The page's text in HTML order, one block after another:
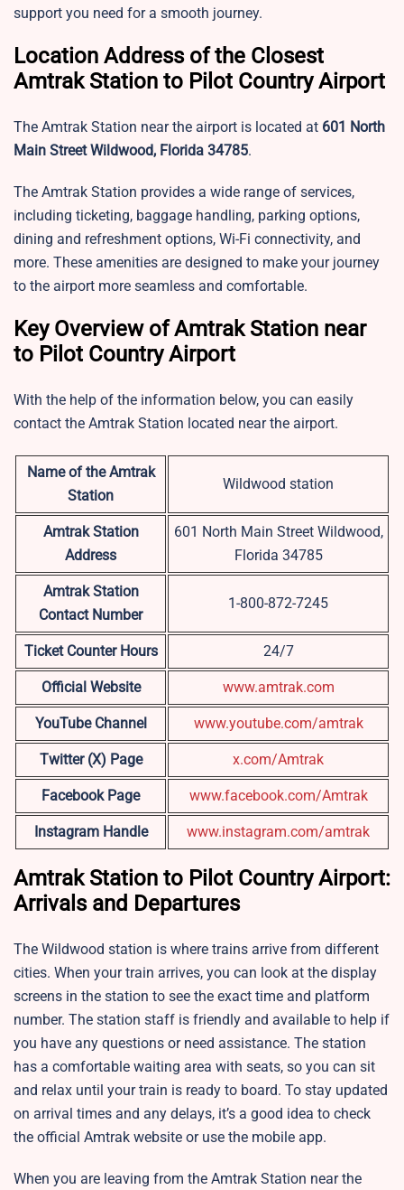
support you need for a smooth journey.
Location Address of the Closest
Amtrak Station to Pilot Country Airport
The Amtrak Station near the airport is located at 601 North
Main Street Wildwood, Florida 34785.
The Amtrak Station provides a wide range of services,
including ticketing, baggage handling, parking options,
dining and refreshment options, Wi-Fi connectivity, and
more. These amenities are designed to make your journey
to the airport more seamless and comfortable.
Key Overview of Amtrak Station near
to Pilot Country Airport
With the help of the information below, you can easily
contact the Amtrak Station located near the airport.
Name of the Amtrak
Station
Wildwood station
Amtrak Station
Address
601 North Main Street Wildwood,
Florida 34785
Amtrak Station
Contact Number
1-800-872-7245
Ticket Counter Hours 24/7
Official Website www.amtrak.com
YouTube Channel www.youtube.com/amtrak
Twitter (X) Page x.com/Amtrak
Facebook Page www.facebook.com/Amtrak
Instagram Handle www.instagram.com/amtrak
Amtrak Station to Pilot Country Airport:
Arrivals and Departures
The Wildwood station is where trains arrive from different
cities. When your train arrives, you can look at the display
screens in the station to see the exact time and platform
number. The station staff is friendly and available to help if
you have any questions or need assistance. The station
has a comfortable waiting area with seats, so you can sit
and relax until your train is ready to board. To stay updated
on arrival times and any delays, it’s a good idea to check
the official Amtrak website or use the mobile app.
When you are leaving from the Amtrak Station near the